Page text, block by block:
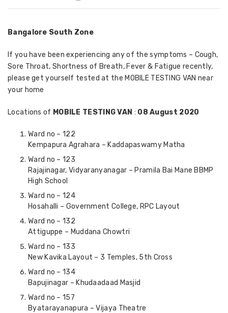
Bangalore South Zone
If you have been experiencing any of the symptoms – Cough,
Sore Throat, Shortness of Breath, Fever & Fatigue recently,
please get yourself tested at the MOBILE TESTING VAN near
your home
Locations of MOBILE TESTING VAN : 08 August 2020
Ward no – 122
Kempapura Agrahara – Kaddapaswamy Matha
Ward no – 123
Rajajinagar, Vidyaranyanagar – Pramila Bai Mane BBMP
High School
Ward no – 124
Hosahalli – Government College, RPC Layout
Ward no – 132
Attiguppe – Muddana Chowtri
Ward no – 133
New Kavika Layout – 3 Temples, 5th Cross
Ward no – 134
Bapujinagar – Khudaadaad Masjid
Ward no – 157
Byatarayanapura – Vijaya Theatre